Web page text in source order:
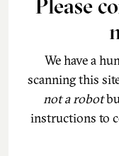
Please
We have a
scanning this
not a robot
instructions to